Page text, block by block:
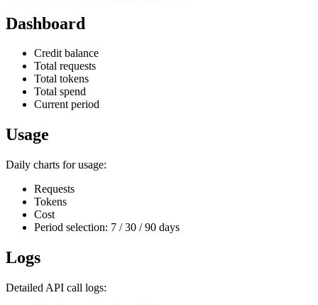
Dashboard
Credit balance
Total requests
Total tokens
Total spend
Current period
Usage
Daily charts for usage:
Requests
Tokens
Cost
Period selection: 7 / 30 / 90 days
Logs
Detailed API call logs: